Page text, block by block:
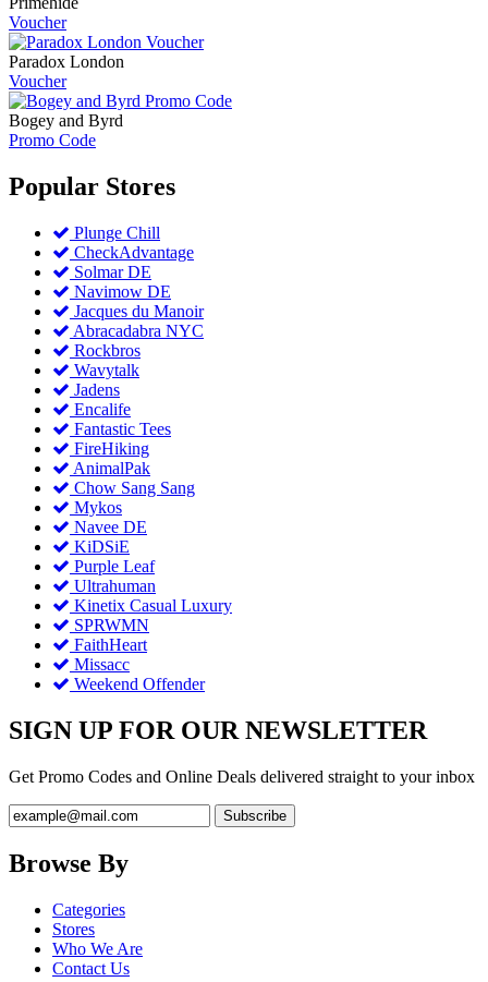
Voucher
Paradox London
Voucher
Bogey and Byrd
Promo Code
Popular Stores
Plunge Chill
CheckAdvantage
Solmar DE
Navimow DE
Jacques du Manoir
Abracadabra NYC
Rockbros
Wavytalk
Jadens
Encalife
Fantastic Tees
FireHiking
AnimalPak
Chow Sang Sang
Mykos
Navee DE
KiDSiE
Purple Leaf
Ultrahuman
Kinetix Casual Luxury
SPRWMN
FaithHeart
Missacc
Weekend Offender
SIGN UP FOR OUR NEWSLETTER
Get Promo Codes and Online Deals delivered straight to your inbox
Browse By
Categories
Stores
Who We Are
Contact Us